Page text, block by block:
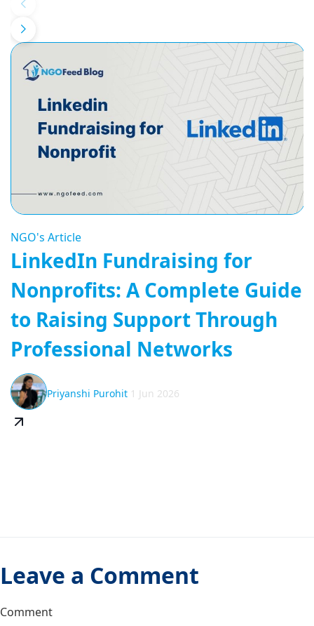
NGO's Article
LinkedIn Fundraising for
Nonprofits: A Complete Guide
to Raising Support Through
Professional Networks
Priyanshi Purohit 1 Jun 2026
Leave a Comment
Comment